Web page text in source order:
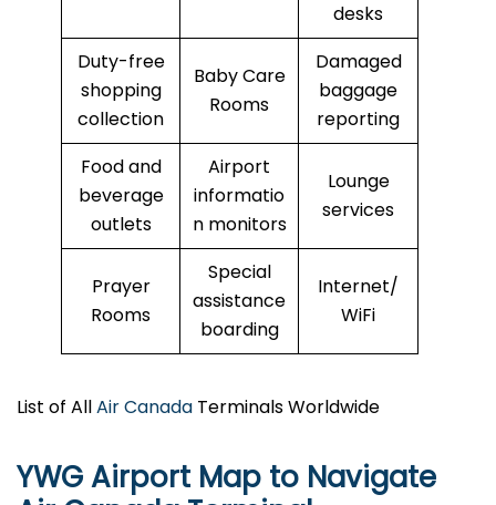
desks
Duty-free
shopping
collection
Baby Care
Rooms
Damaged
baggage
reporting
Food and
beverage
outlets
Airport
informatio
n monitors
Lounge
services
Prayer
Rooms
Special
assistance
boarding
Internet/
WiFi
List of AllAir Canada Terminals Worldwide
YWG Airport Map to Navigate